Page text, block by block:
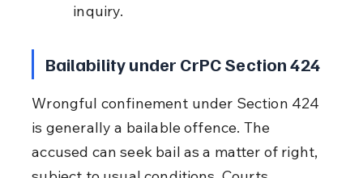
inquiry.
Bailability under CrPC Section 424
Wrongful confinement under Section 424
is generally a bailable offence. The
accused can seek bail as a matter of right,